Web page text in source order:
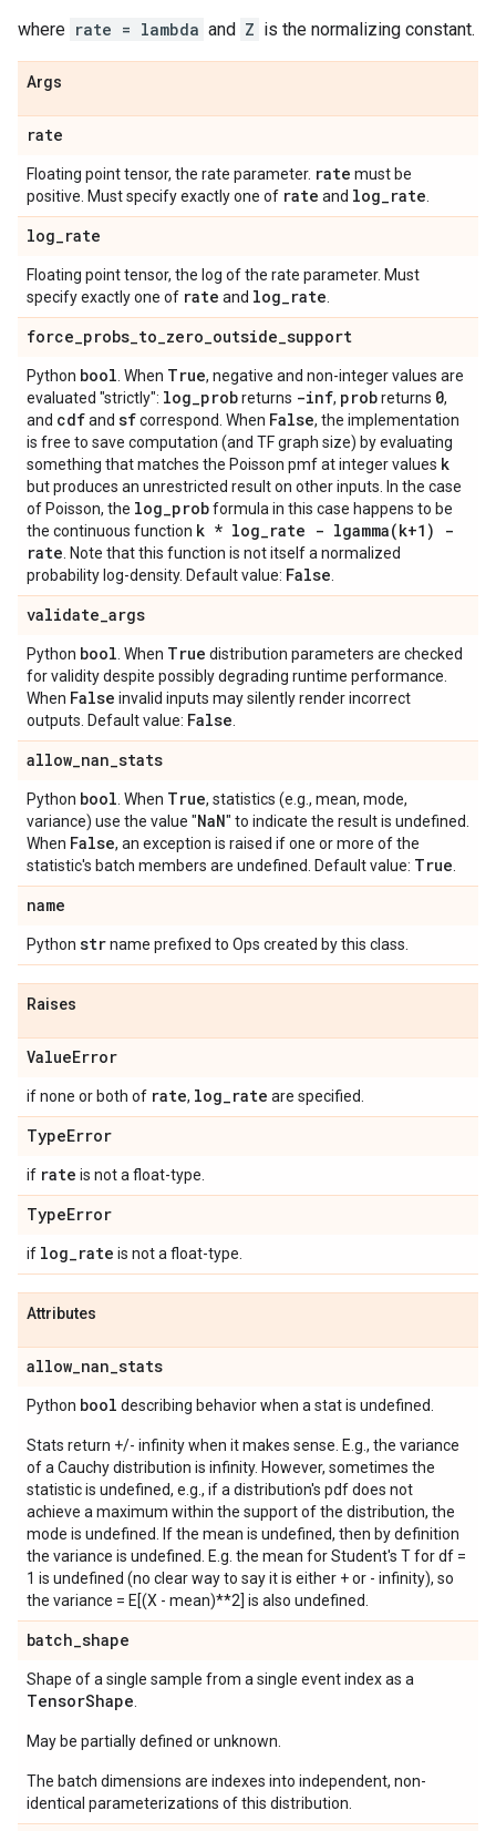
where rate = lambda and Z is the normalizing constant.
Args
rate
Floating point tensor, the rate parameter. rate must be
positive. Must specify exactly one of rate and log_rate
log_rate
Floating point tensor, the log of the rate parameter. Must
specify exactly one of rate and log_rate
force_probs_to_zero_outside_support
Python bool . When True, negative and non-integer values are
evaluated "strictly": log_probreturns -inf, probreturns 0,
and cdfand sfcorrespond. When False, the implementation
is free to save computation (and TF graph size) by evaluating
something that matches the Poisson pmf at integer values k
but produces an unrestricted result on other inputs. In the case
of Poisson, the log_probformula in this case happens to be
the continuous function k * log_rate - lgamma(k+1) -
rate . Note that this function is not itself a normalized
probability log-density. Default value: False
validate_args
Python bool . When True distribution parameters are checked
for validity despite possibly degrading runtime performance.
When False invalid inputs may silently render incorrect
outputs. Default value: False
allow_nan_stats
Python bool . When True, statistics (e.g., mean, mode,
variance) use the value "NaN" to indicate the result is undefined.
When False, an exception is raised if one or more of the
statistic's batch members are undefined. Default value: True
name
Python strname prefixed to Ops created by this class.
Raises
ValueError
if none or both of rate, log_rate are specified.
TypeError
if rate is not a float-type.
TypeError
if log_rate is not a float-type.
Attributes
allow_nan_stats
Python bool describing behavior when a stat is undefined.
Stats return +/- infinity when it makes sense. E.g., the variance
of a Cauchy distribution is infinity. However, sometimes the
statistic is undefined, e.g., if a distribution's pdf does not
achieve a maximum within the support of the distribution, the
mode is undefined. If the mean is undefined, then by definition
the variance is undefined. E.g. the mean for Student's T for df =
1 is undefined (no clear way to say it is either + or - infinity), so
the variance = E[(X - mean)**2] is also undefined.
batch_shape
Shape of a single sample from a single event index as a
TensorShape
May be partially defined or unknown.
The batch dimensions are indexes into independent, non-
identical parameterizations of this distribution.